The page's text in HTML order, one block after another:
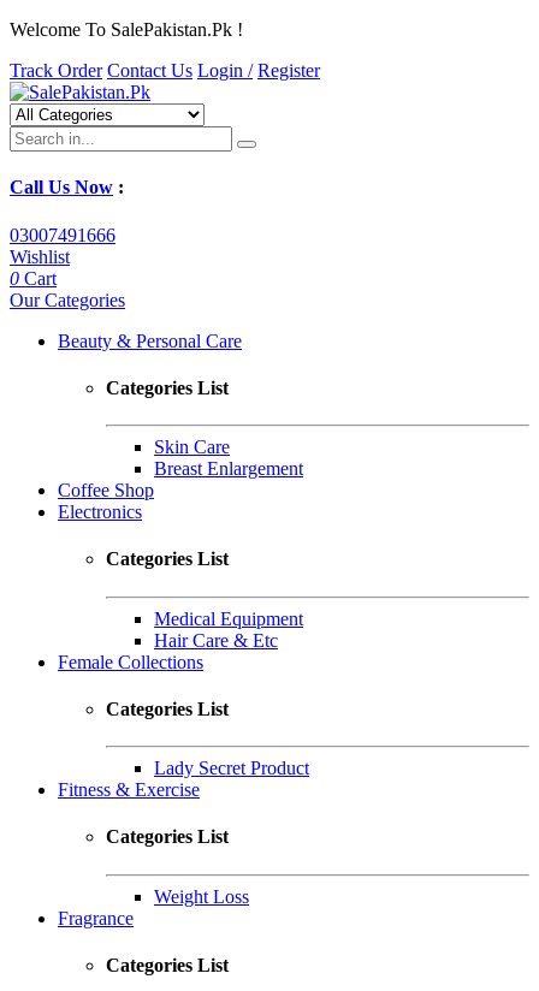
Welcome To SalePakistan.Pk !
Track Order Contact Us Login / Register
Call Us Now :
03007491666
Wishlist
0 Cart
Our Categories
Beauty & Personal Care
Categories List
Skin Care
Breast Enlargement
Coffee Shop
Electronics
Categories List
Medical Equipment
Hair Care & Etc
Female Collections
Categories List
Lady Secret Product
Fitness & Exercise
Categories List
Weight Loss
Fragrance
Categories List